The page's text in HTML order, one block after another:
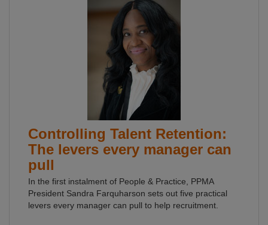
Controlling Talent Retention:
The levers every manager can
pull
In the first instalment of People & Practice, PPMA
President Sandra Farquharson sets out five practical
levers every manager can pull to help recruitment.